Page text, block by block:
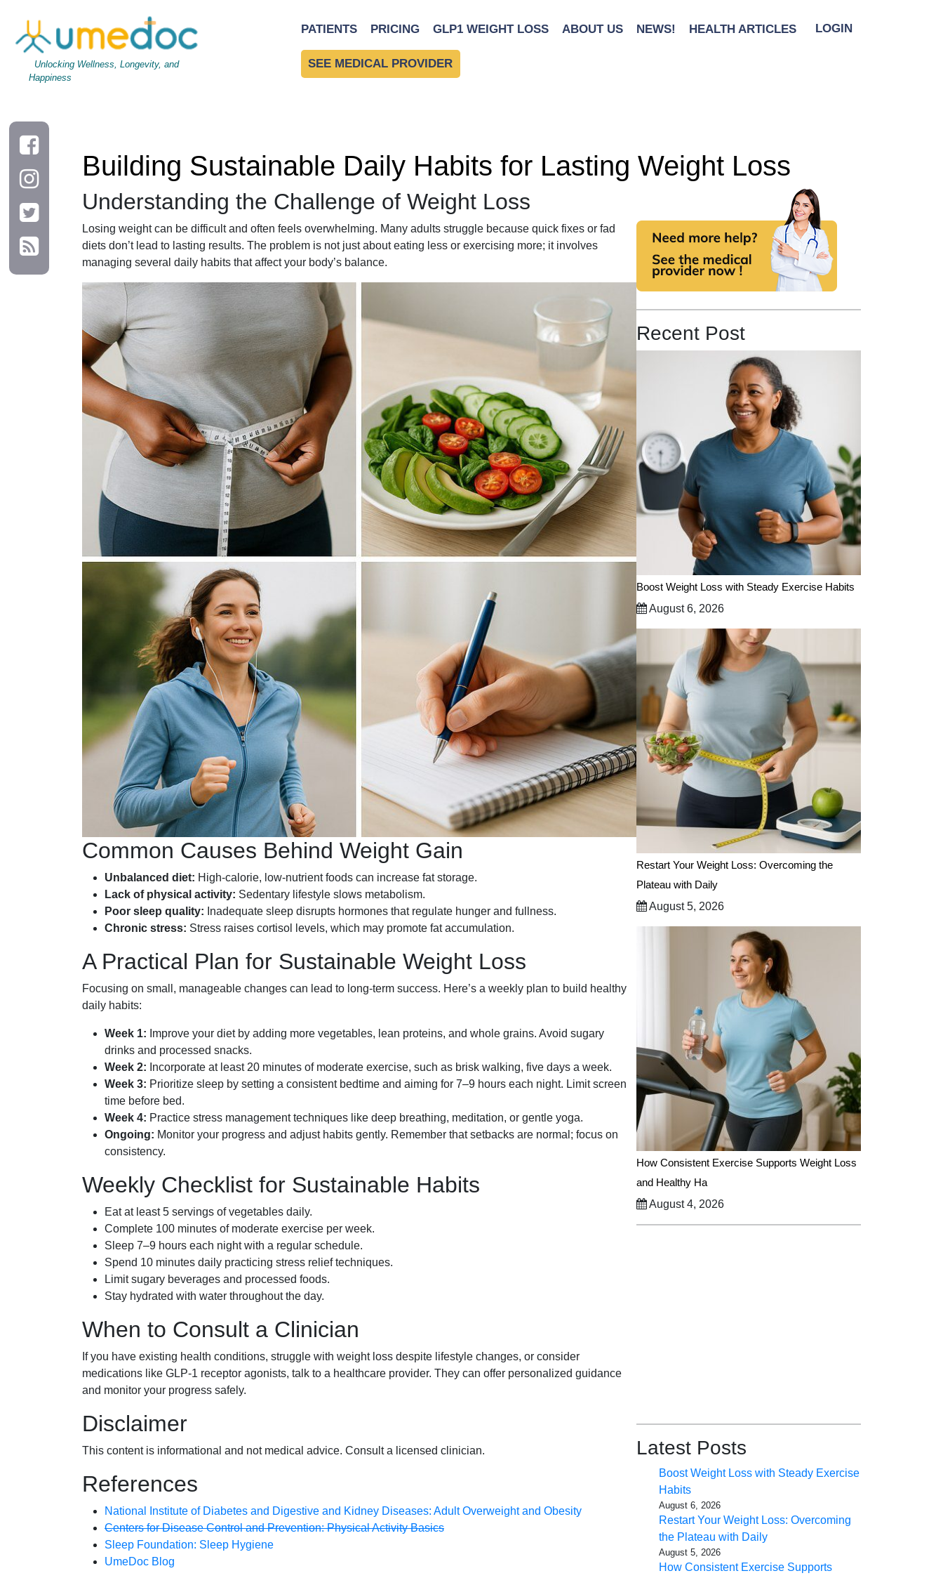
Unlocking Wellness, Longevity, and
Happiness
PATIENTS PRICING GLP1 WEIGHT LOSS ABOUT US NEWS! HEALTH ARTICLES LOGIN
SEE MEDICAL PROVIDER
Building Sustainable Daily Habits for Lasting Weight Loss
Understanding the Challenge of Weight Loss
Losing weight can be difficult and often feels overwhelming. Many adults struggle because quick fixes or fad
diets don’t lead to lasting results. The problem is not just about eating less or exercising more; it involves
managing several daily habits that affect your body’s balance.
Common Causes Behind Weight Gain
Unbalanced diet: High-calorie, low-nutrient foods can increase fat storage.
Lack of physical activity: Sedentary lifestyle slows metabolism.
Poor sleep quality: Inadequate sleep disrupts hormones that regulate hunger and fullness.
Chronic stress: Stress raises cortisol levels, which may promote fat accumulation.
A Practical Plan for Sustainable Weight Loss
Focusing on small, manageable changes can lead to long-term success. Here’s a weekly plan to build healthy
daily habits:
Week 1: Improve your diet by adding more vegetables, lean proteins, and whole grains. Avoid sugary
drinks and processed snacks.
Week 2: Incorporate at least 20 minutes of moderate exercise, such as brisk walking, five days a week.
Week 3: Prioritize sleep by setting a consistent bedtime and aiming for 7–9 hours each night. Limit screen
time before bed.
Week 4: Practice stress management techniques like deep breathing, meditation, or gentle yoga.
Ongoing: Monitor your progress and adjust habits gently. Remember that setbacks are normal; focus on
consistency.
Weekly Checklist for Sustainable Habits
Eat at least 5 servings of vegetables daily.
Complete 100 minutes of moderate exercise per week.
Sleep 7–9 hours each night with a regular schedule.
Spend 10 minutes daily practicing stress relief techniques.
Limit sugary beverages and processed foods.
Stay hydrated with water throughout the day.
When to Consult a Clinician
If you have existing health conditions, struggle with weight loss despite lifestyle changes, or consider
medications like GLP-1 receptor agonists, talk to a healthcare provider. They can offer personalized guidance
and monitor your progress safely.
Disclaimer
This content is informational and not medical advice. Consult a licensed clinician.
References
National Institute of Diabetes and Digestive and Kidney Diseases: Adult Overweight and Obesity
Centers for Disease Control and Prevention: Physical Activity Basics
Sleep Foundation: Sleep Hygiene
UmeDoc Blog
Recent Post
Boost Weight Loss with Steady Exercise Habits
August 6, 2026
Restart Your Weight Loss: Overcoming the
Plateau with Daily
August 5, 2026
How Consistent Exercise Supports Weight Loss
and Healthy Ha
August 4, 2026
Latest Posts
Boost Weight Loss with Steady Exercise
Habits
August 6, 2026
Restart Your Weight Loss: Overcoming
the Plateau with Daily
August 5, 2026
How Consistent Exercise Supports